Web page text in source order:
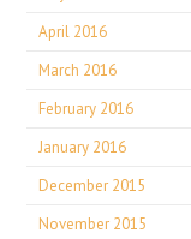
April 2016
March 2016
February 2016
January 2016
December 2015
November 2015